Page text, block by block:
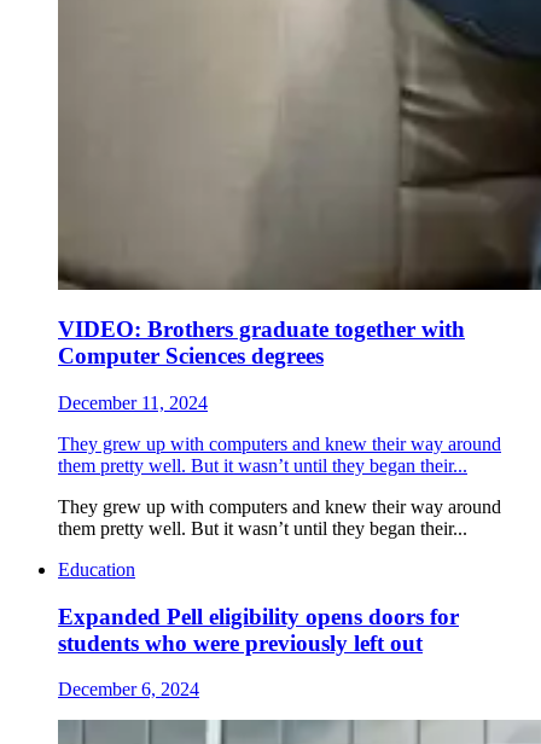
VIDEO: Brothers graduate together with
Computer Sciences degrees
December 11, 2024
They grew up with computers and knew their way around
them pretty well. But it wasn’t until they began their...
They grew up with computers and knew their way around
them pretty well. But it wasn’t until they began their...
Education
Expanded Pell eligibility opens doors for
students who were previously left out
December 6, 2024